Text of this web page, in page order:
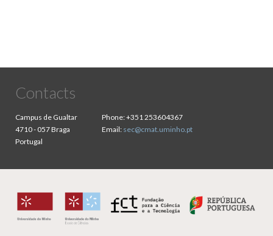
Contacts
Campus de Gualtar
4710 - 057 Braga
Portugal
Phone:+351 253604367
Email: sec@cmat.uminho.pt